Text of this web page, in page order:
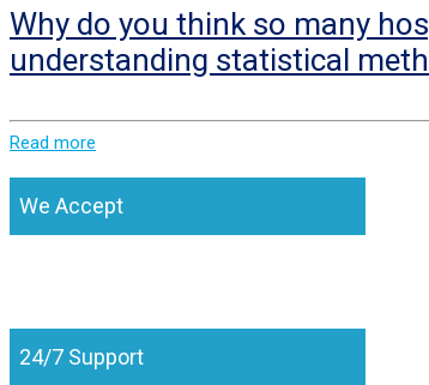
Why do you think so many
understanding statistical
Read more
We Accept
24/7 Support